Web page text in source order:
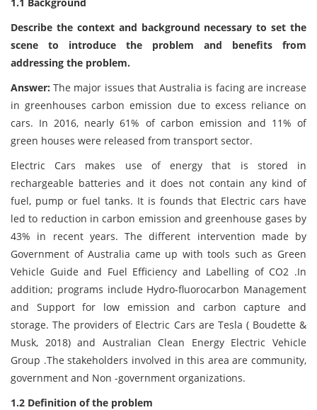
Describe the context and background necessary to set the
scene to introduce the problem and benefits from
addressing the problem.
Answer: The major issues that Australia is facing are increase
in greenhouses carbon emission due to excess reliance on
cars. In 2016, nearly 61% of carbon emission and 11% of
green houses were released from transport sector.
Electric Cars makes use of energy that is stored in
rechargeable batteries and it does not contain any kind of
fuel, pump or fuel tanks. It is founds that Electric cars have
led to reduction in carbon emission and greenhouse gases by
43% in recent years. The different intervention made by
Government of Australia came up with tools such as Green
Vehicle Guide and Fuel Efficiency and Labelling of CO2 .In
addition; programs include Hydro-fluorocarbon Management
and Support for low emission and carbon capture and
storage. The providers of Electric Cars are Tesla ( Boudette &
Musk, 2018) and Australian Clean Energy Electric Vehicle
Group .The stakeholders involved in this area are community,
government and Non -government organizations.
1.2 Definition of the problem